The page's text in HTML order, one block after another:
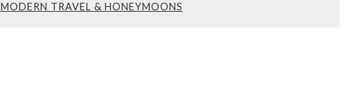
MODERN TRAVEL & HONEYMOONS